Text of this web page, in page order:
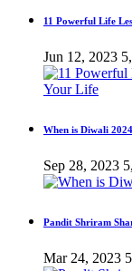
11 Powerful Life
Jun 12, 2023
When is Diwali
Sep 28, 2023
Pandit Shriram
Mar 24, 2023